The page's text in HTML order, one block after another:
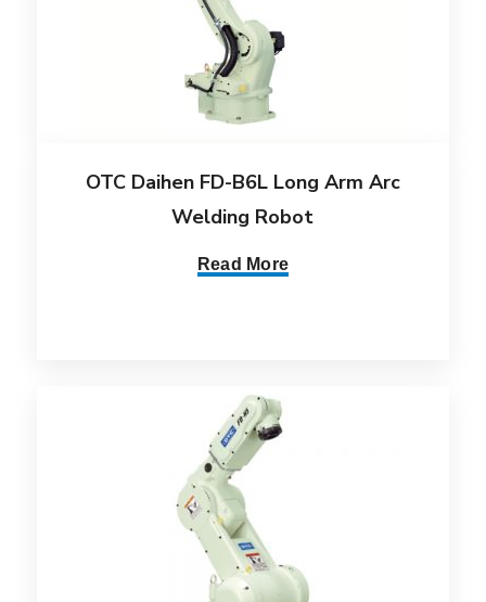
OTC Daihen FD-B6L Long Arm Arc
Welding Robot
Read More